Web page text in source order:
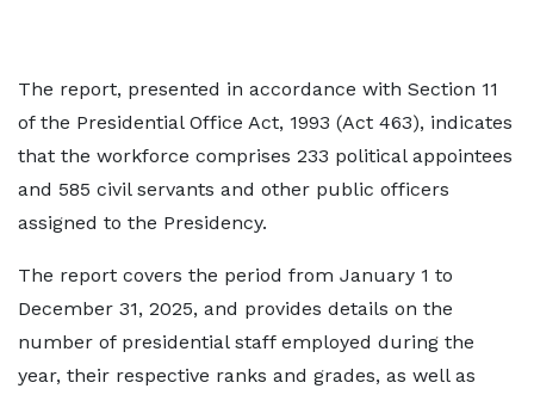
The report, presented in accordance with Section 11
of the Presidential Office Act, 1993 (Act 463), indicates
that the workforce comprises 233 political appointees
and 585 civil servants and other public officers
assigned to the Presidency.
The report covers the period from January 1 to
December 31, 2025, and provides details on the
number of presidential staff employed during the
year, their respective ranks and grades, as well as